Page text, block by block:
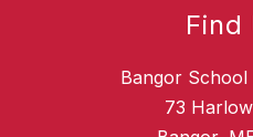
Find
Bangor
73